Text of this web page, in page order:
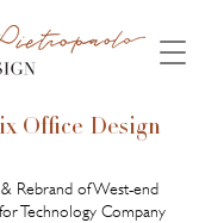
Office Design
Rebrand of West-end
Technology Company